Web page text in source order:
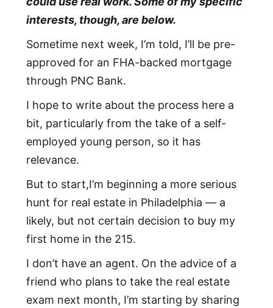
interests, though, are below.
Sometime next week, I’m told, I’ll be pre-
approved for an FHA-backed mortgage
through PNC Bank.
I hope to write about the process here a
bit, particularly from the take of a self-
employed young person, so it has
relevance.
But to start,I’m beginning a more serious
hunt for real estate in Philadelphia — a
likely, but not certain decision to buy my
first home in the 215.
I don’t have an agent. On the advice of a
friend who plans to take the real estate
exam next month, I’m starting by sharing